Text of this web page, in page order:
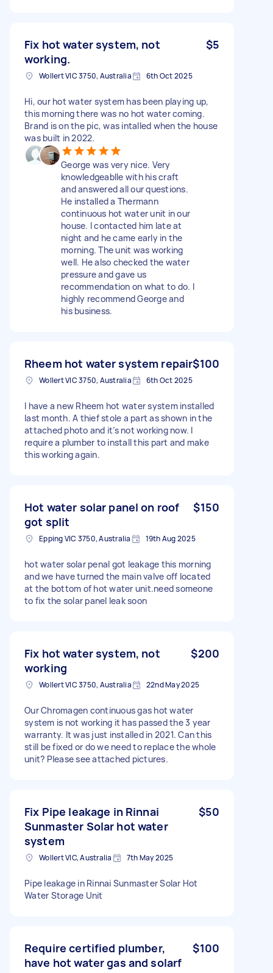
Fix hot water system, not
working.
$5
Wollert VIC 3750, Australia 6th Oct 2025
Hi, our hot water system has been playing up,
this morning there was no hot water coming.
Brand is on the pic, was intalled when the house
was built in 2022.
George was very nice. Very
knowledgeablle with his craft
and answered all our questions.
He installed a Thermann
continuous hot water unit in our
house. I contacted him late at
night and he came early in the
morning. The unit was working
well. He also checked the water
pressure and gave us
recommendation on what to do. I
highly recommend George and
his business.
Rheem hot water system repair$100
Wollert VIC 3750, Australia 6th Oct 2025
I have a new Rheem hot water system installed
last month. A thief stole a part as shown in the
attached photo and it’s not working now. I
require a plumber to install this part and make
this working again.
Hot water solar panel on roof
got split
$150
Epping VIC 3750, Australia 19th Aug 2025
hot water solar penal got leakage this morning
and we have turned the main valve off located
at the bottom of hot water unit.need someone
to fix the solar panel leak soon
Fix hot water system, not
working
$200
Wollert VIC 3750, Australia 22nd May 2025
Our Chromagen continuous gas hot water
system is not working it has passed the 3 year
warranty. It was just installed in 2021. Can this
still be fixed or do we need to replace the whole
unit? Please see attached pictures.
Fix Pipe leakage in Rinnai
Sunmaster Solar hot water
system
$50
Wollert VIC, Australia 7th May 2025
Pipe leakage in Rinnai Sunmaster Solar Hot
Water Storage Unit
Require certified plumber,
have hot water gas and solarf
$100